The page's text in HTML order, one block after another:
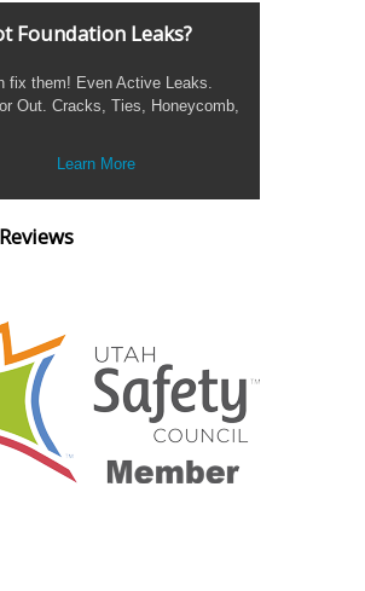
Foundation Leaks?
fix them! Even Active Leaks.
or Out. Cracks, Ties, Honeycomb,
Learn More